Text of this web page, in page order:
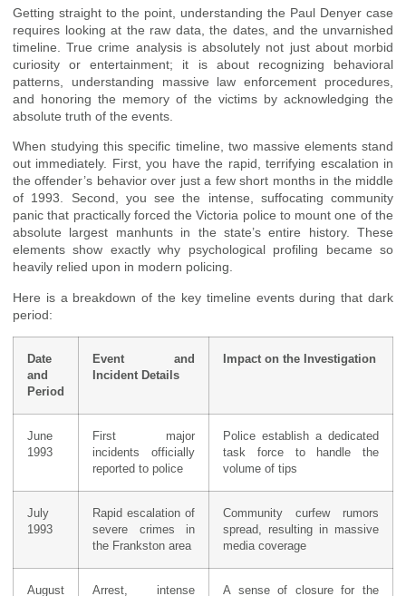
Getting straight to the point, understanding the Paul Denyer case
requires looking at the raw data, the dates, and the unvarnished
timeline. True crime analysis is absolutely not just about morbid
curiosity or entertainment; it is about recognizing behavioral
patterns, understanding massive law enforcement procedures,
and honoring the memory of the victims by acknowledging the
absolute truth of the events.
When studying this specific timeline, two massive elements stand
out immediately. First, you have the rapid, terrifying escalation in
the offender’s behavior over just a few short months in the middle
of 1993. Second, you see the intense, suffocating community
panic that practically forced the Victoria police to mount one of the
absolute largest manhunts in the state’s entire history. These
elements show exactly why psychological profiling became so
heavily relied upon in modern policing.
Here is a breakdown of the key timeline events during that dark
period:
Date
and
Period
Event and
Incident Details
Impact on the Investigation
June
1993
First major
incidents officially
reported to police
Police establish a dedicated
task force to handle the
volume of tips
July
1993
Rapid escalation of
severe crimes in
the Frankston area
Community curfew rumors
spread, resulting in massive
media coverage
August
Arrest, intense
A sense of closure for the